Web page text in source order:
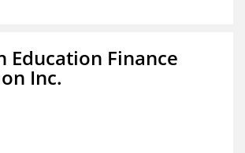
Education Finance
Inc.